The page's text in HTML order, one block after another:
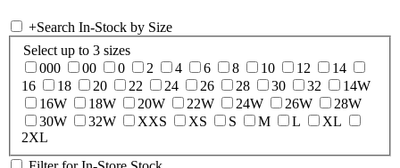
+Search In-Stock by Size
Select up to 3 sizes
000
00 0 2 4 6 8 10 12
14
16
18 20 22 24 26 28 30 32
14W
16W
18W 20W 22W 24W 26W
28W
30W
32W XXS XS S M L
XL
2XL